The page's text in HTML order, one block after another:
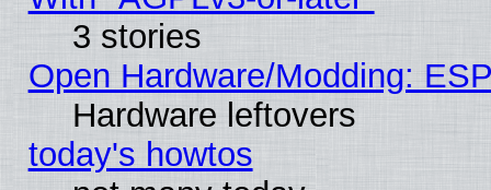
3 stories
Open Hardware/Modding:
Hardware leftovers
today's howtos